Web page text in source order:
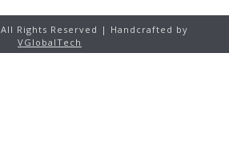
All Rights Reserved | Handcrafted by
VGlobalTech